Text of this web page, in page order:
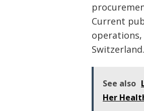
Current
Switzerland.
See also
Her